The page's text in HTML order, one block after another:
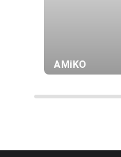
AMiKO